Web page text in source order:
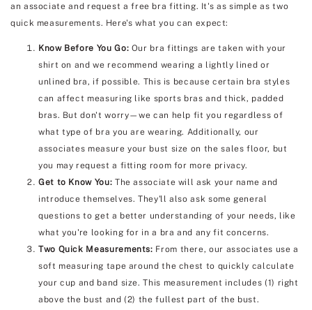
an associate and request a free bra fitting. It's as simple as two
quick measurements. Here's what you can expect:
Know Before You Go: Our bra fittings are taken with your
shirt on and we recommend wearing a lightly lined or
unlined bra, if possible. This is because certain bra styles
can affect measuring like sports bras and thick, padded
bras. But don't worry—we can help fit you regardless of
what type of bra you are wearing. Additionally, our
associates measure your bust size on the sales floor, but
you may request a fitting room for more privacy.
Get to Know You: The associate will ask your name and
introduce themselves. They'll also ask some general
questions to get a better understanding of your needs, like
what you're looking for in a bra and any fit concerns.
Two Quick Measurements: From there, our associates use a
soft measuring tape around the chest to quickly calculate
your cup and band size. This measurement includes (1) right
above the bust and (2) the fullest part of the bust.